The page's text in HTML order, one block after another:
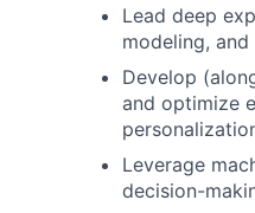
Lead deep
modeling,
Develop
and optimize
Leverage
decision-